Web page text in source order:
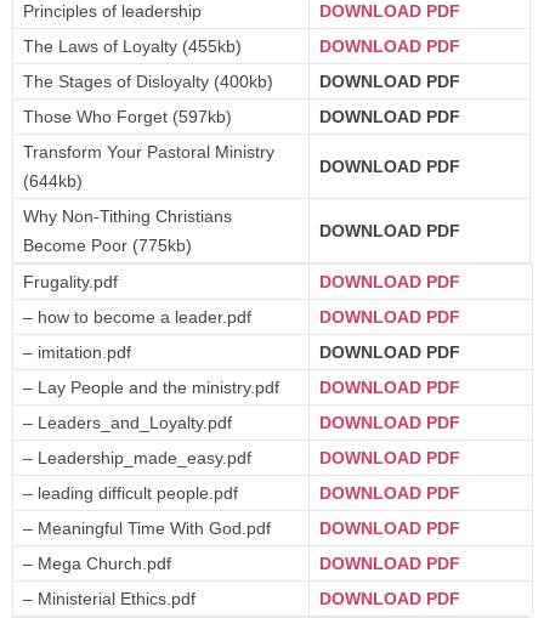
Principles of leadership
DOWNLOAD PDF
The Laws of Loyalty (455kb)
DOWNLOAD PDF
The Stages of Disloyalty (400kb)
DOWNLOAD PDF
Those Who Forget (597kb)
DOWNLOAD PDF
Transform Your Pastoral Ministry
(644kb)
DOWNLOAD PDF
Why Non-Tithing Christians
Become Poor (775kb)
DOWNLOAD PDF
Frugality.pdf
DOWNLOAD PDF
– how to become a leader.pdf
DOWNLOAD PDF
– imitation.pdf
DOWNLOAD PDF
– Lay People and the ministry.pdf
DOWNLOAD PDF
– Leaders_and_Loyalty.pdf
DOWNLOAD PDF
– Leadership_made_easy.pdf
DOWNLOAD PDF
– leading difficult people.pdf
DOWNLOAD PDF
– Meaningful Time With God.pdf
DOWNLOAD PDF
– Mega Church.pdf
DOWNLOAD PDF
– Ministerial Ethics.pdf
DOWNLOAD PDF